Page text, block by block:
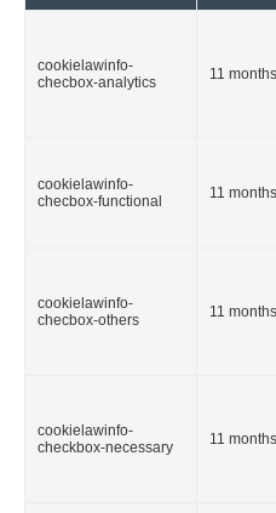
cookielawinfo-
checbox-analytics
11 months
cookielawinfo-
checbox-functional
11 months
cookielawinfo-
checbox-others
11 months
cookielawinfo-
checkbox-necessary
11 months